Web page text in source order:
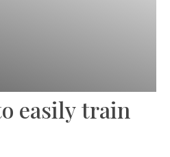
easily train